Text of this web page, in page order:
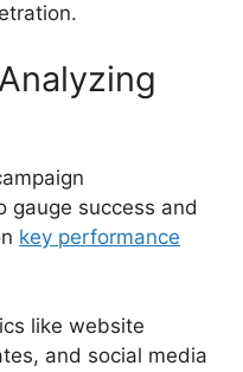
gauge success and
key performance
like website
and social media